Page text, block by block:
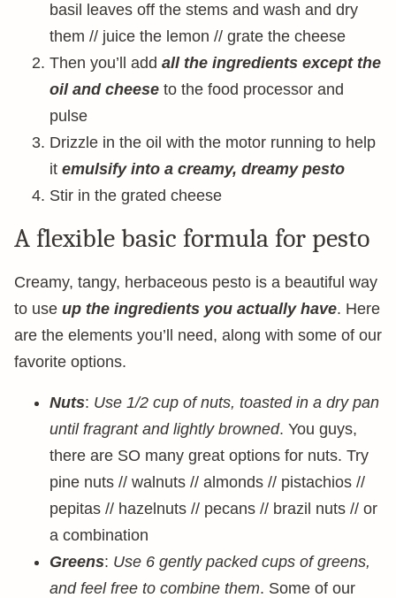
basil leaves off the stems and wash and dry
them // juice the lemon // grate the cheese
Then you’ll add all the ingredients except the
oil and cheese to the food processor and
pulse
Drizzle in the oil with the motor running to help
it emulsify into a creamy, dreamy pesto
Stir in the grated cheese
A flexible basic formula for pesto
Creamy, tangy, herbaceous pesto is a beautiful way
to use up the ingredients you actually have. Here
are the elements you’ll need, along with some of our
favorite options.
Nuts: Use 1/2 cup of nuts, toasted in a dry pan
until fragrant and lightly browned. You guys,
there are SO many great options for nuts. Try
pine nuts // walnuts // almonds // pistachios //
pepitas // hazelnuts // pecans // brazil nuts // or
a combination
Greens: Use 6 gently packed cups of greens,
and feel free to combine them. Some of our